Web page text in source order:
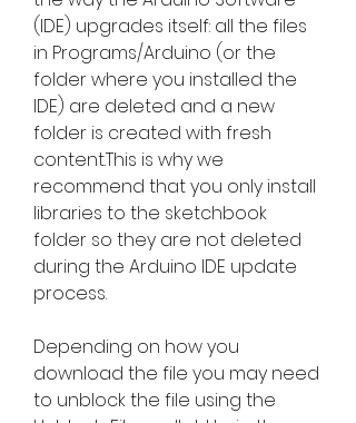
(IDE) upgrades itself: all the files
in Programs/Arduino (or the
folder where you installed the
IDE) are deleted and a new
folder is created with fresh
content.This is why we
recommend that you only install
libraries to the sketchbook
folder so they are not deleted
during the Arduino IDE update
process.
Depending on how you
download the file you may need
to unblock the file using the